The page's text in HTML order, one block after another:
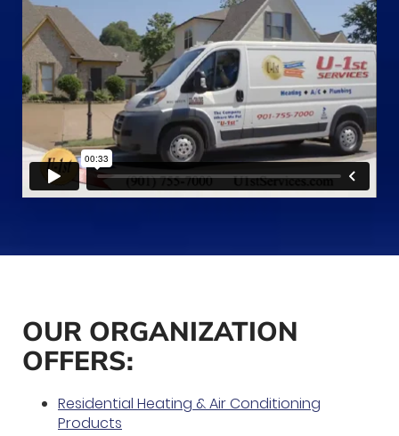
OUR ORGANIZATION
OFFERS:
Residential Heating & Air Conditioning
Products